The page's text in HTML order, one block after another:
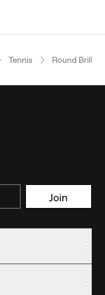
Tennis Round
Join